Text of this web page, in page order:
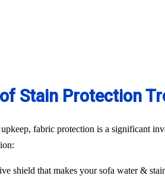
Stain Protection
fabric protection is a significant
shield that makes your sofa water &